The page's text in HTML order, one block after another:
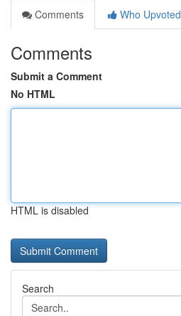
Comments
Who Upvoted
Comments
Submit a Comment
No HTML
HTML is disabled
Search